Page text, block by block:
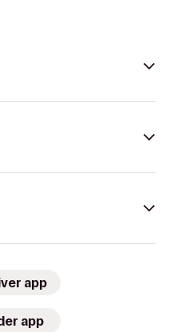
app
app